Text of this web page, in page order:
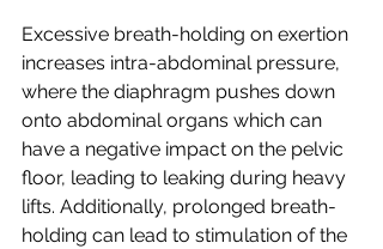
Excessive breath-holding on exertion
increases intra-abdominal pressure,
where the diaphragm pushes down
onto abdominal organs which can
have a negative impact on the pelvic
floor, leading to leaking during heavy
lifts. Additionally, prolonged breath-
holding can lead to stimulation of the